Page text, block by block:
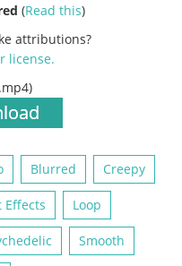
(Read this)
attributions?
license.
Blurred Creepy
Effects Loop
Smooth